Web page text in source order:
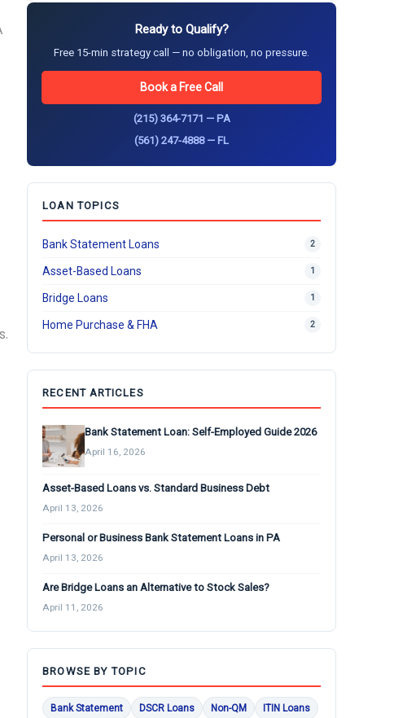
Ready to Qualify?
Free 15-min strategy call — no obligation, no pressure.
Book a Free Call
(215) 364-7171 — PA
(561) 247-4888 — FL
LOAN TOPICS
Bank Statement Loans 2
Asset-Based Loans 1
Bridge Loans 1
Home Purchase & FHA 2
RECENT ARTICLES
Bank Statement Loan: Self-Employed Guide 2026
April 16, 2026
Asset-Based Loans vs. Standard Business Debt
April 13, 2026
Personal or Business Bank Statement Loans in PA
April 13, 2026
Are Bridge Loans an Alternative to Stock Sales?
April 11, 2026
BROWSE BY TOPIC
Bank Statement DSCR Loans Non-QM
ITIN Loans